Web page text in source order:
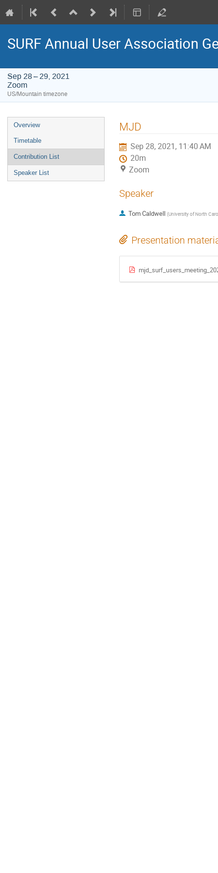
SURF Annual User Association
Sep 28 – 29, 2021
Zoom
US/Mountain timezone
Event
menu
Overview
Timetable
Contribution List
Speaker List
MJD
Sep 28, 2021, 11:40 AM
20m
Zoom
Speaker
Tom Caldwell (University of North
Presentation